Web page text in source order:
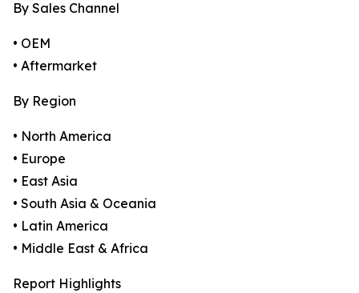
By Sales Channel
• OEM
• Aftermarket
By Region
• North America
• Europe
• East Asia
• South Asia & Oceania
• Latin America
• Middle East & Africa
Report Highlights